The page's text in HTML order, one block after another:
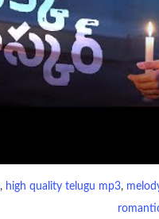
, high quality telugu mp3,